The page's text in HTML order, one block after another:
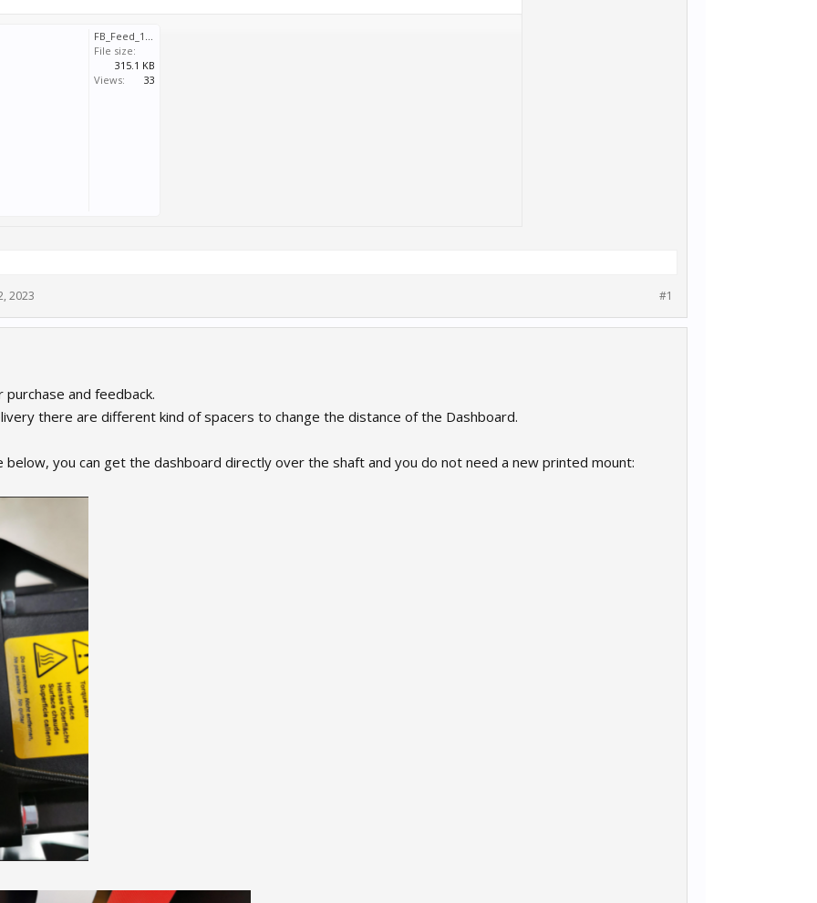
FB_Feed_1080x1080_v2.1.jpg
File size:
315.1 KB
Views:
33
2023 #1
purchase and feedback.
there are different kind of spacers to change the distance of the Dashboard.
below, you can get the dashboard directly over the shaft and you do not need a new printed mount: